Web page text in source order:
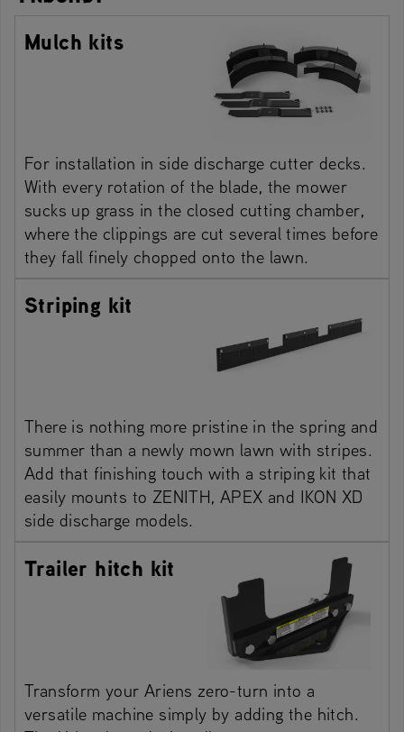
Mulch kits
For installation in side discharge cutter decks.
With every rotation of the blade, the mower
sucks up grass in the closed cutting chamber,
where the clippings are cut several times before
they fall finely chopped onto the lawn.
Striping kit
There is nothing more pristine in the spring and
summer than a newly mown lawn with stripes.
Add that finishing touch with a striping kit that
easily mounts to ZENITH, APEX and IKON XD
side discharge models.
Trailer hitch kit
Transform your Ariens zero-turn into a
versatile machine simply by adding the hitch.